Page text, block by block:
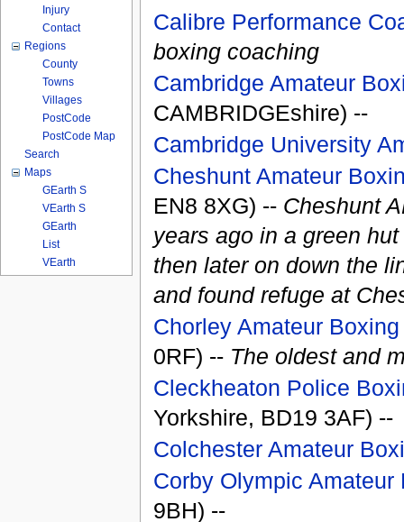
Calibre Performance
boxing coaching
Cambridge Amateur
CAMBRIDGEshire) --
Cambridge University
Cheshunt Amateur
EN8 8XG) -- Cheshunt
years ago in a green
then later on down the
and found refuge at
Chorley Amateur
0RF) -- The oldest and
Cleckheaton Police
Yorkshire, BD19 3AF) --
Colchester Amateur
Corby Olympic Amateur
9BH) --
Injury
Contact
Regions
County
Towns
Villages
PostCode
PostCode Map
Search
Maps
GEarth S
VEarth S
GEarth
List
VEarth